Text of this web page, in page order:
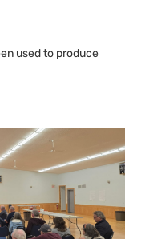
used to produce